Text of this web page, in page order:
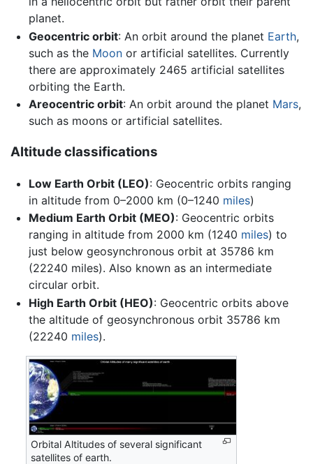
planet.
Geocentric orbit: An orbit around the planet Earth,
such as the Moonor artificial satellites. Currently
there are approximately 2465 artificial satellites
orbiting the Earth.
Areocentric orbit: An orbit around the planet Mars,
such as moons or artificial satellites.
Altitude classifications
Low Earth Orbit (LEO): Geocentric orbits ranging
in altitude from 0–2000 km (0–1240 miles)
Medium Earth Orbit (MEO): Geocentric orbits
ranging in altitude from 2000 km (1240 miles) to
just below geosynchronous orbit at 35786 km
(22240 miles). Also known as an intermediate
circular orbit.
High Earth Orbit (HEO): Geocentric orbits above
the altitude of geosynchronous orbit 35786 km
(22240 miles).
Orbital Altitudes of several significant
satellites of earth.